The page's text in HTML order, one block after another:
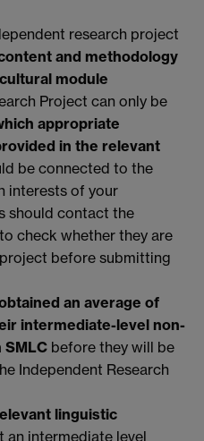
research project
and methodology
module
Project can only be
appropriate
in the relevant
be connected to the
interests of your
should contact the
check whether they are
before submitting
an average of
intermediate-level non-
SMLC before they will be
Independent Research
linguistic
an intermediate level